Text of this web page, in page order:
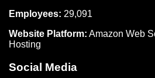
Employees: 29,091
Website Platform: Amazon Web
Hosting
Social Media